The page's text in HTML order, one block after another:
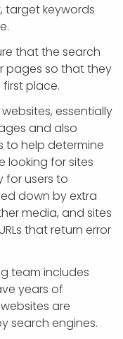
target keywords
that the search
pages so that they
place.
essentially
and also
to help determine
looking for sites
for users to
down by extra
media, and sites
that return error
team includes
years of
are
search engines.